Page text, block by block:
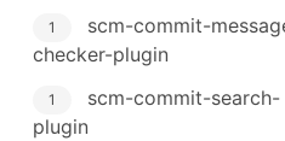
1
scm-commit-
checker-plugin
1
scm-commit-search-
plugin